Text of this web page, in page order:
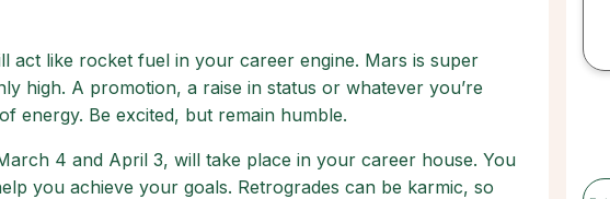
act like rocket fuel in your career engine. Mars is super
high. A promotion, a raise in status or whatever you’re
energy. Be excited, but remain humble.
4 and April 3, will take place in your career house. You
you achieve your goals. Retrogrades can be karmic, so